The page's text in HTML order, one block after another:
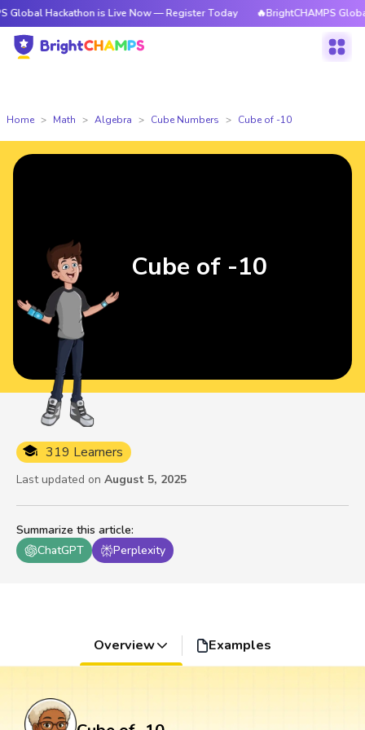
is Live Now — Register Today 🔥BrightCHAMPS Global
Home Math Algebra Cube Numbers Cube of -10
Summarize this article:
ChatGPT
Perplexity
319 Learners
Last updated on August 5, 2025
Cube of -10
Overview Examples